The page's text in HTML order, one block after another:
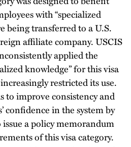
with “specialized
being transferred to a U.S.
affiliate company. USCIS
applied the
knowledge” for this visa
restricted its use.
to improve consistency and
confidence in the system by
a policy memorandum
of this visa category.